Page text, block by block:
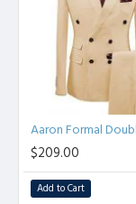
$209.00
Add to Cart